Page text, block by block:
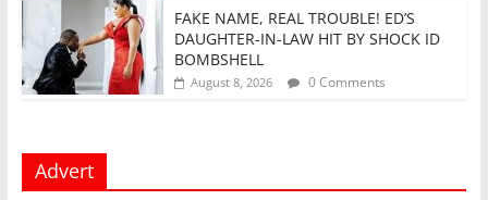
FAKE NAME, REAL TROUBLE! ED’S
DAUGHTER-IN-LAW HIT BY SHOCK ID
BOMBSHELL
August 8, 2026 0 Comments
Advert